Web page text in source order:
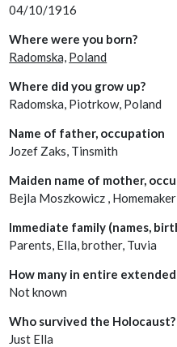
04/10/1916
Where were you born?
Radomska, Poland
Where did you grow up?
Radomska, Piotrkow, Poland
Name of father, occupation
Jozef Zaks, Tinsmith
Maiden name of mother,
Bejla Moszkowicz , Homemaker
Immediate family (names,
Parents, Ella, brother, Tuvia
How many in entire
Not known
Who survived the Holocaust?
Just Ella